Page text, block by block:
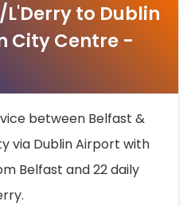
to Dublin
City Centre -
between Belfast &
via Dublin Airport with
Belfast and 22 daily